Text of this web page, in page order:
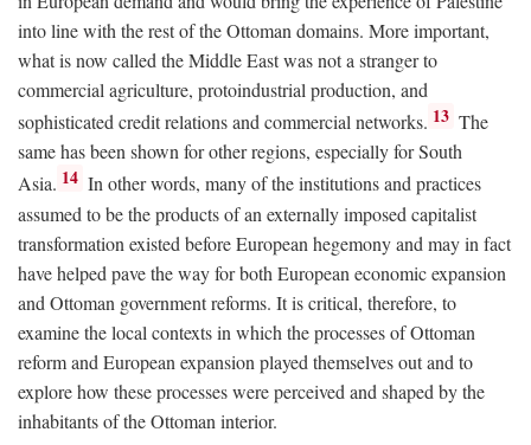
into line with the rest of the Ottoman domains. More important,
what is now called the Middle East was not a stranger to
commercial agriculture, protoindustrial production, and
sophisticated credit relations and commercial networks. 13 The
same has been shown for other regions, especially for South
Asia. 14 In other words, many of the institutions and practices
assumed to be the products of an externally imposed capitalist
transformation existed before European hegemony and may in fact
have helped pave the way for both European economic expansion
and Ottoman government reforms. It is critical, therefore, to
examine the local contexts in which the processes of Ottoman
reform and European expansion played themselves out and to
explore how these processes were perceived and shaped by the
inhabitants of the Ottoman interior.